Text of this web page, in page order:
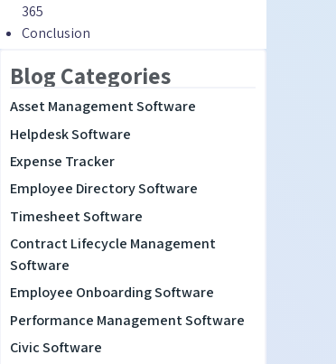
365
Conclusion
Blog Categories
Asset Management Software
Helpdesk Software
Expense Tracker
Employee Directory Software
Timesheet Software
Contract Lifecycle Management
Software
Employee Onboarding Software
Performance Management Software
Civic Software